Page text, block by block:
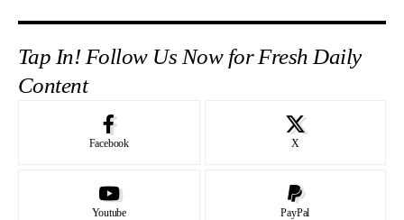
Tap In! Follow Us Now for Fresh Daily
Content
Facebook X
Youtube PayPal